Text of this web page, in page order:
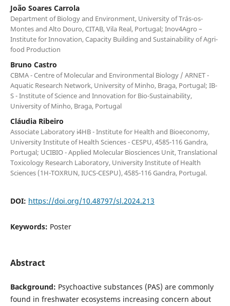
João Soares Carrola
Department of Biology and Environment, University of Trás-os-
Montes and Alto Douro, CITAB, Vila Real, Portugal; Inov4Agro –
Institute for Innovation, Capacity Building and Sustainability of Agri-
food Production
Bruno Castro
CBMA - Centre of Molecular and Environmental Biology / ARNET -
Aquatic Research Network, University of Minho, Braga, Portugal; IB-
S - Institute of Science and Innovation for Bio-Sustainability,
University of Minho, Braga, Portugal
Cláudia Ribeiro
Associate Laboratory i4HB - Institute for Health and Bioeconomy,
University Institute of Health Sciences - CESPU, 4585-116 Gandra,
Portugal; UCIBIO - Applied Molecular Biosciences Unit, Translational
Toxicology Research Laboratory, University Institute of Health
Sciences (1H-TOXRUN, IUCS-CESPU), 4585-116 Gandra, Portugal.
DOI: https://doi.org/10.48797/sl.2024.213
Keywords: Poster
Abstract
Background: Psychoactive substances (PAS) are commonly
found in freshwater ecosystems increasing concern about